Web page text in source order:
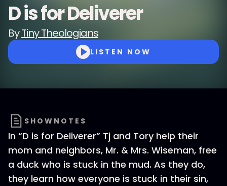
D is for Deliverer
ByTiny Theologians
LISTEN NOW
SHOWNOTES
In “D is for Deliverer” Tj and Tory help their
mom and neighbors, Mr. & Mrs. Wiseman, free
a duck who is stuck in the mud. As they do,
they learn how everyone is stuck in their sin,